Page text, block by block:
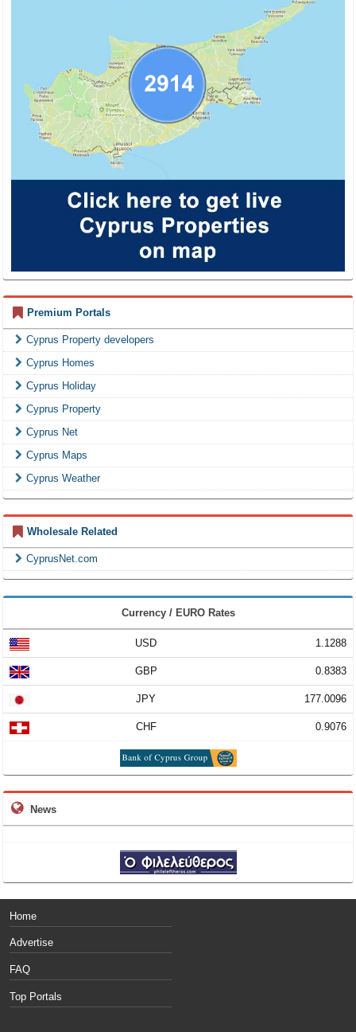
Premium Portals
Cyprus Property developers
Cyprus Homes
Cyprus Holiday
Cyprus Property
Cyprus Net
Cyprus Maps
Cyprus Weather
Wholesale Related
CyprusNet.com
Currency / EURO Rates
USD 1.1288
GBP 0.8383
JPY 177.0096
CHF 0.9076
News
Home
Advertise
FAQ
Top Portals